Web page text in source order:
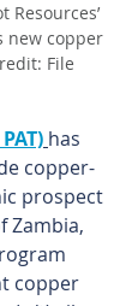
new copper
File
has
copper-
prospect
Zambia,
copper